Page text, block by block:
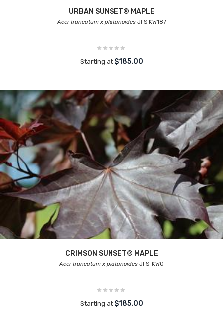
URBAN SUNSET® MAPLE
Acer truncatum x platanoidesJFS KW187
Starting at $185.00
CRIMSON SUNSET® MAPLE
Acer truncatum x platanoides JFS-KW0
Starting at $185.00